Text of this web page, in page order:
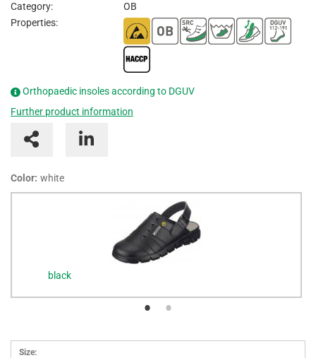
Category:
OB
Properties:
Orthopaedic insoles according to DGUV
Further product information
Color: white
black
Size: